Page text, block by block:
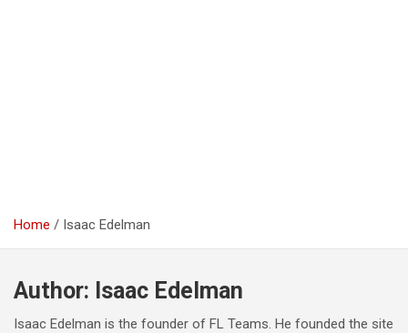
Home Isaac Edelman
Author: Isaac Edelman
Isaac Edelman is the founder of FL Teams. He founded the site